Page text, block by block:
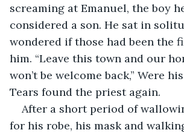
screaming at Emanuel, the boy
considered a son. He sat in
wondered if those had been the
him. “Leave this town and our
won’t be welcome back,” Were
Tears found the priest again.
After a short period of
for his robe, his mask and